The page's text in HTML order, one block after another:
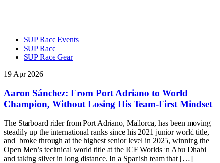
SUP Race Events
SUP Race
SUP Race Gear
19 Apr 2026
Aaron Sánchez: From Port Adriano to World
Champion, Without Losing His Team-First Mindset
The Starboard rider from Port Adriano, Mallorca, has been moving
steadily up the international ranks since his 2021 junior world title,
and broke through at the highest senior level in 2025, winning the
Open Men’s technical world title at the ICF Worlds in Abu Dhabi
and taking silver in long distance. In a Spanish team that […]